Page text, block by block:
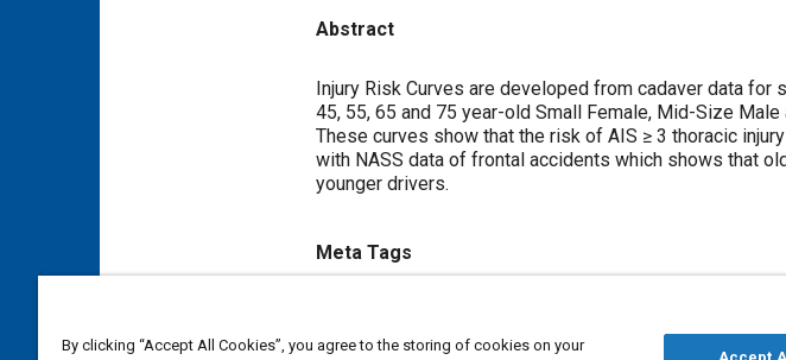
Abstract
Content
Injury Risk Curves are developed from cadaver data
45, 55, 65 and 75 year-old Small Female, Mid-Size
These curves show that the risk of AIS ≥ 3 thoracic
with NASS data of frontal accidents which shows that
younger drivers.
Meta Tags
Adults Vehicle drivers Injuries
By clicking “Accept All Cookies”, you agree to the storing of cookies on your